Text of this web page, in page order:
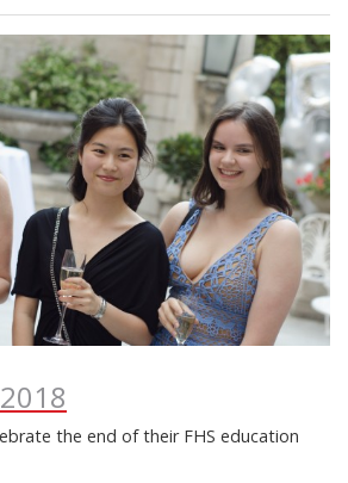
the end of their FHS education